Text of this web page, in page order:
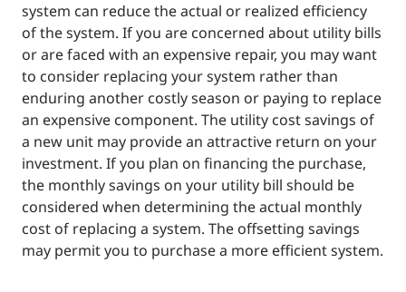
system can reduce the actual or realized efficiency
of the system. If you are concerned about utility bills
or are faced with an expensive repair, you may want
to consider replacing your system rather than
enduring another costly season or paying to replace
an expensive component. The utility cost savings of
a new unit may provide an attractive return on your
investment. If you plan on financing the purchase,
the monthly savings on your utility bill should be
considered when determining the actual monthly
cost of replacing a system. The offsetting savings
may permit you to purchase a more efficient system.